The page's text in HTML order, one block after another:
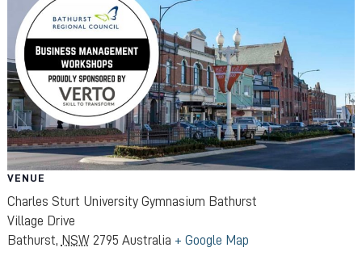
VENUE
Charles Sturt University Gymnasium Bathurst
Village Drive
Bathurst, NSW 2795 Australia + Google Map